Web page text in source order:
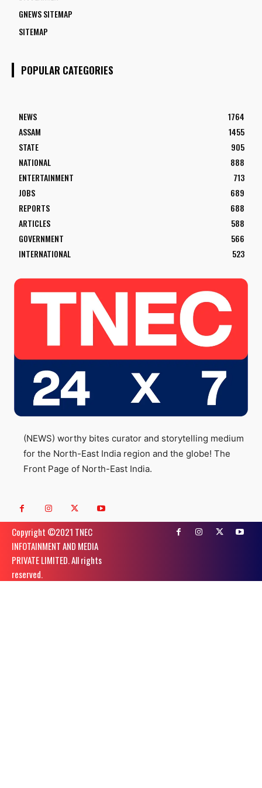
GNEWS SITEMAP
SITEMAP
POPULAR CATEGORIES
NEWS
1764
ASSAM
1455
STATE
905
NATIONAL
888
ENTERTAINMENT
713
JOBS
689
REPORTS
688
ARTICLES
588
GOVERNMENT
566
INTERNATIONAL
523
(NEWS) worthy bites curator and storytelling medium
for the North-East India region and the globe! The
Front Page of North-East India.
Copyright ©️2021 TNEC
INFOTAINMENT AND MEDIA
PRIVATE LIMITED. All rights
reserved.